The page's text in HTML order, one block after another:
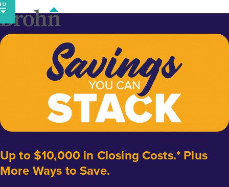
Skip
to
content
Up to $10,000 in Closing Costs.* Plus
More Ways to Save.